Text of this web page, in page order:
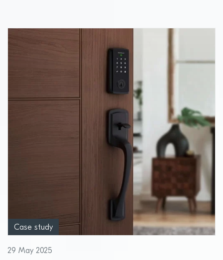
Case study
29 May 2025